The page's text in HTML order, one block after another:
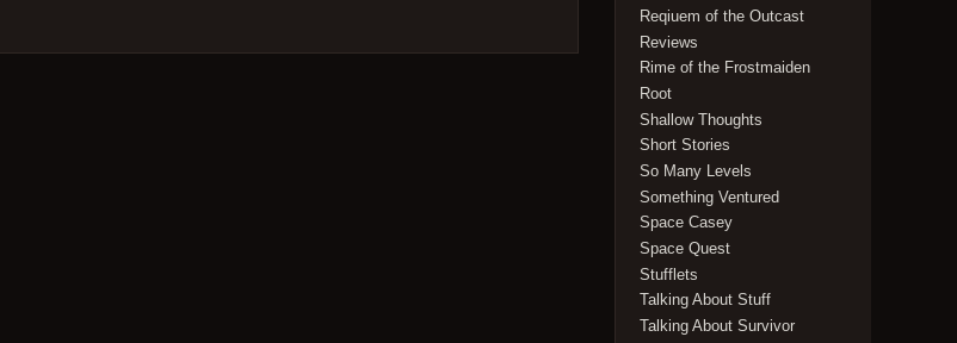
Reqiuem of the Outcast
Reviews
Rime of the Frostmaiden
Root
Shallow Thoughts
Short Stories
So Many Levels
Something Ventured
Space Casey
Space Quest
Stufflets
Talking About Stuff
Talking About Survivor